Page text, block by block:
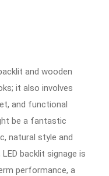
and wooden
it also involves
and functional
be a fantastic
natural style and
backlit signage is
performance, a